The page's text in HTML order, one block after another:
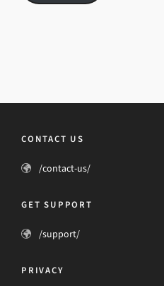
CONTACT US
/contact-us/
GET SUPPORT
/support/
PRIVACY